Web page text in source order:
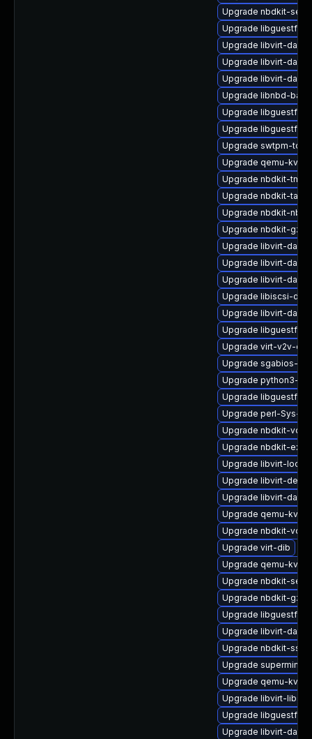
Upgrade nbdkit-
Upgrade libguestfs-
Upgrade libvirt-
Upgrade libvirt-
Upgrade libvirt-
Upgrade libnbd-
Upgrade libguestfs-
Upgrade libguestfs-
Upgrade swtpm-
Upgrade qemu-
Upgrade nbdkit-
Upgrade nbdkit-tar-
Upgrade nbdkit-
Upgrade nbdkit-
Upgrade libvirt-
Upgrade libvirt-
Upgrade libvirt-
Upgrade libiscsi-
Upgrade libvirt-
Upgrade libguestfs-
Upgrade virt-v2v-
Upgrade sgabios-bin
Upgrade python3-
Upgrade libguestfs-
Upgrade perl-Sys-Virt
Upgrade nbdkit-
Upgrade nbdkit-
Upgrade libvirt-lock-
Upgrade libvirt-devel
Upgrade libvirt-
Upgrade qemu-
Upgrade nbdkit-
Upgrade virt-dib
Upgrade qemu-
Upgrade nbdkit-
Upgrade nbdkit-
Upgrade libguestfs-
Upgrade libvirt-
Upgrade nbdkit-ssh-
Upgrade supermin
Upgrade qemu-
Upgrade libvirt-libs
Upgrade libguestfs-
Upgrade libvirt-